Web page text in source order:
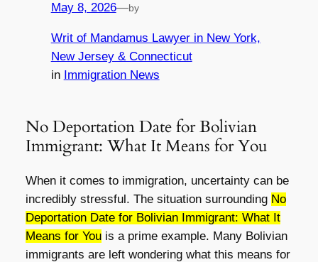
May 8, 2026—by
Writ of Mandamus Lawyer in New York,
New Jersey & Connecticut
in Immigration News
No Deportation Date for Bolivian
Immigrant: What It Means for You
When it comes to immigration, uncertainty can be
incredibly stressful. The situation surrounding No
Deportation Date for Bolivian Immigrant: What It
Means for Youis a prime example. Many Bolivian
immigrants are left wondering what this means for